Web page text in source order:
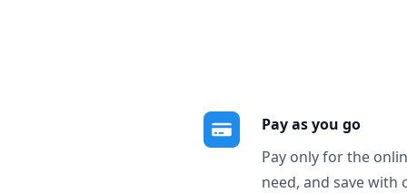
Pay as you go
Pay only for the
need, and save with